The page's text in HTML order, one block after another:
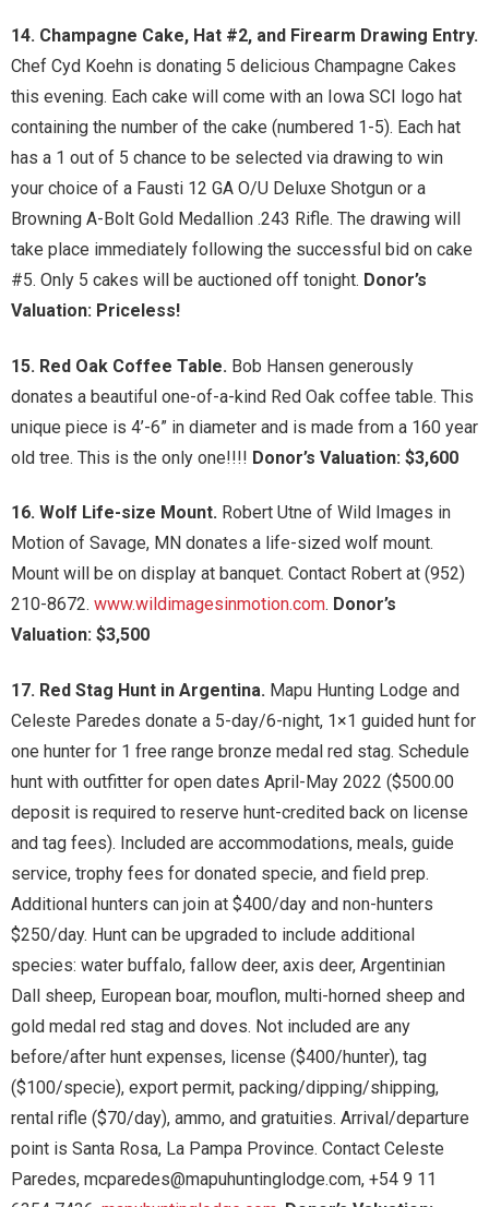
14. Champagne Cake, Hat #2, and Firearm Drawing Entry.
Chef Cyd Koehn is donating 5 delicious Champagne Cakes
this evening. Each cake will come with an Iowa SCI logo hat
containing the number of the cake (numbered 1-5). Each hat
has a 1 out of 5 chance to be selected via drawing to win
your choice of a Fausti 12 GA O/U Deluxe Shotgun or a
Browning A-Bolt Gold Medallion .243 Rifle. The drawing will
take place immediately following the successful bid on cake
#5. Only 5 cakes will be auctioned off tonight. Donor’s
Valuation: Priceless!
15. Red Oak Coffee Table. Bob Hansen generously
donates a beautiful one-of-a-kind Red Oak coffee table. This
unique piece is 4’-6” in diameter and is made from a 160 year
old tree. This is the only one!!!! Donor’s Valuation: $3,600
16. Wolf Life-size Mount. Robert Utne of Wild Images in
Motion of Savage, MN donates a life-sized wolf mount.
Mount will be on display at banquet. Contact Robert at (952)
210-8672. www.wildimagesinmotion.com. Donor’s
Valuation: $3,500
17. Red Stag Hunt in Argentina. Mapu Hunting Lodge and
Celeste Paredes donate a 5-day/6-night, 1×1 guided hunt for
one hunter for 1 free range bronze medal red stag. Schedule
hunt with outfitter for open dates April-May 2022 ($500.00
deposit is required to reserve hunt-credited back on license
and tag fees). Included are accommodations, meals, guide
service, trophy fees for donated specie, and field prep.
Additional hunters can join at $400/day and non-hunters
$250/day. Hunt can be upgraded to include additional
species: water buffalo, fallow deer, axis deer, Argentinian
Dall sheep, European boar, mouflon, multi-horned sheep and
gold medal red stag and doves. Not included are any
before/after hunt expenses, license ($400/hunter), tag
($100/specie), export permit, packing/dipping/shipping,
rental rifle ($70/day), ammo, and gratuities. Arrival/departure
point is Santa Rosa, La Pampa Province. Contact Celeste
Paredes, mcparedes@mapuhuntinglodge.com, +54 9 11